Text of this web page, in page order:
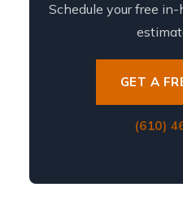
Schedule your free
GET A
(610)